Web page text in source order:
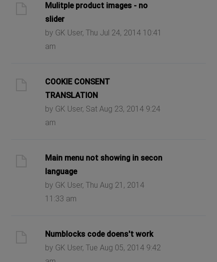
Mulitple product images - no
slider
by GK User, Thu Jul 24, 2014 10:41
am
COOKIE CONSENT
TRANSLATION
by GK User, Sat Aug 23, 2014 9:24
am
Main menu not showing in secon
language
by GK User, Thu Aug 21, 2014
11:33 am
Numblocks code doens't work
by GK User, Tue Aug 05, 2014 9:42